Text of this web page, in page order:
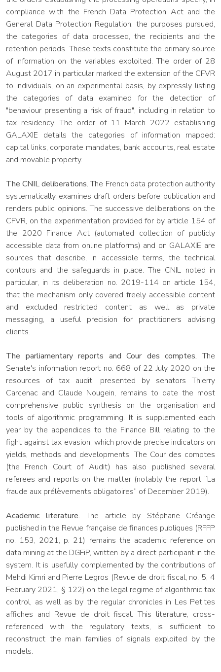
compliance with the French Data Protection Act and the
General Data Protection Regulation, the purposes pursued,
the categories of data processed, the recipients and the
retention periods. These texts constitute the primary source
of information on the variables exploited. The order of 28
August 2017 in particular marked the extension of the CFVR
to individuals, on an experimental basis, by expressly listing
the categories of data examined for the detection of
"behaviour presenting a risk of fraud", including in relation to
tax residency. The order of 11 March 2022 establishing
GALAXIE details the categories of information mapped:
capital links, corporate mandates, bank accounts, real estate
and movable property.
The CNIL deliberations.The French data protection authority
systematically examines draft orders before publication and
renders public opinions. The successive deliberations on the
CFVR, on the experimentation provided for by article 154 of
the 2020 Finance Act (automated collection of publicly
accessible data from online platforms) and on GALAXIE are
sources that describe, in accessible terms, the technical
contours and the safeguards in place. The CNIL noted in
particular, in its deliberation no. 2019-114 on article 154,
that the mechanism only covered freely accessible content
and excluded restricted content as well as private
messaging, a useful precision for practitioners advising
clients.
The parliamentary reports and Cour des comptes. The
Senate's information report no. 668 of 22 July 2020 on the
resources of tax audit, presented by senators Thierry
Carcenac and Claude Nougein, remains to date the most
comprehensive public synthesis on the organisation and
tools of algorithmic programming. It is supplemented each
year by the appendices to the Finance Bill relating to the
fight against tax evasion, which provide precise indicators on
yields, methods and developments. The Cour des comptes
(the French Court of Audit) has also published several
referees and reports on the matter (notably the report “La
fraude aux prélèvements obligatoires” of December 2019).
Academic literature. The article by Stéphane Créange
published in the Revue française de finances publiques (RFFP
no. 153, 2021, p. 21) remains the academic reference on
data mining at the DGFiP, written by a direct participant in the
system. It is usefully complemented by the contributions of
Mehdi Kimri and Pierre Legros (Revue de droit fiscal, no. 5, 4
February 2021, § 122) on the legal regime of algorithmic tax
control, as well as by the regular chronicles in Les Petites
affiches and Revue de droit fiscal. This literature, cross-
referenced with the regulatory texts, is sufficient to
reconstruct the main families of signals exploited by the
models.